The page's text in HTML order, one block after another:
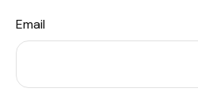
Email